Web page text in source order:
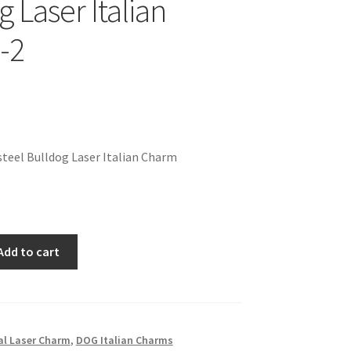
Laser Italian
2
Bulldog Laser Italian Charm
to cart
Laser Charm, DOG Italian Charms